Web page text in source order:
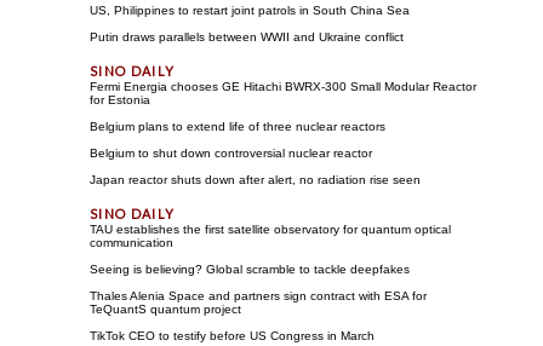
US, Philippines to restart joint patrols in South China Sea
Putin draws parallels between WWII and Ukraine conflict
Fermi Energia chooses GE Hitachi BWRX-300 Small Modular Reactor
for Estonia
Belgium plans to extend life of three nuclear reactors
Belgium to shut down controversial nuclear reactor
Japan reactor shuts down after alert, no radiation rise seen
TAU establishes the first satellite observatory for quantum optical
communication
Seeing is believing? Global scramble to tackle deepfakes
Thales Alenia Space and partners sign contract with ESA for
TeQuantS quantum project
TikTok CEO to testify before US Congress in March